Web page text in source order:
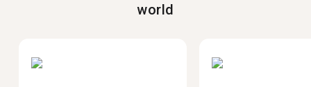
world